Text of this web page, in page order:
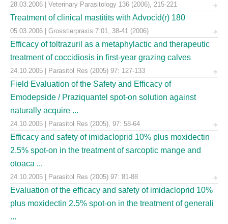
28.03.2006 | Veterinary Parasitology 136 (2006), 215-221
Treatment of clinical mastitits with Advocid(r) 180
05.03.2006 | Grosstierpraxis 7:01, 38-41 (2006)
Efficacy of toltrazuril as a metaphylactic and therapeutic
treatment of coccidiosis in first-year grazing calves
24.10.2005 | Parasitol Res (2005) 97: 127-133
Field Evaluation of the Safety and Efficacy of
Emodepside / Praziquantel spot-on solution against
naturally acquire ...
24.10.2005 | Parasitol Res (2005), 97: 58-64
Efficacy and safety of imidacloprid 10% plus moxidectin
2.5% spot-on in the treatment of sarcoptic mange and
otoaca ...
24.10.2005 | Parasitol Res (2005) 97: 81-88
Evaluation of the efficacy and safety of imidacloprid 10%
plus moxidectin 2.5% spot-on in the treatment of generali
...